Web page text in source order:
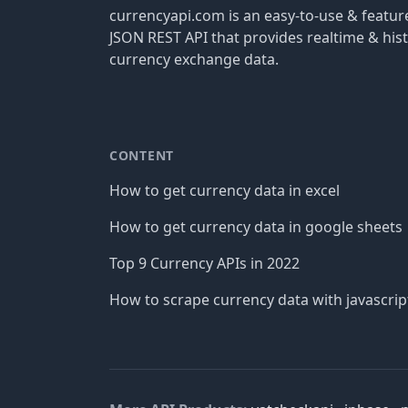
currencyapi.com is an easy-to-use &
JSON REST API that provides realtime &
currency exchange data.
CONTENT
How to get currency data in excel
How to get currency data in google sheets
Top 9 Currency APIs in 2022
How to scrape currency data with